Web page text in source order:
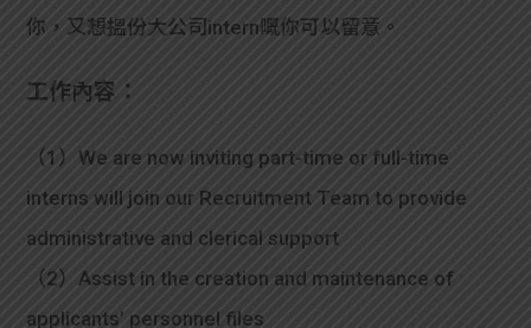
你，又想搵份大公司intern嘅你可以留意。
工作內容：
（1）We are now inviting part-time or full-time
interns will join our Recruitment Team to provide
administrative and clerical support
（2）Assist in the creation and maintenance of
applicants’ personnel files